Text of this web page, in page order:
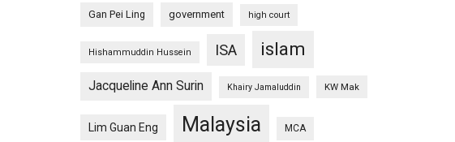
Gan Pei Ling government high court
Hishammuddin Hussein ISA islam
Jacqueline Ann Surin Khairy Jamaluddin KW Mak
Lim Guan Eng Malaysia MCA